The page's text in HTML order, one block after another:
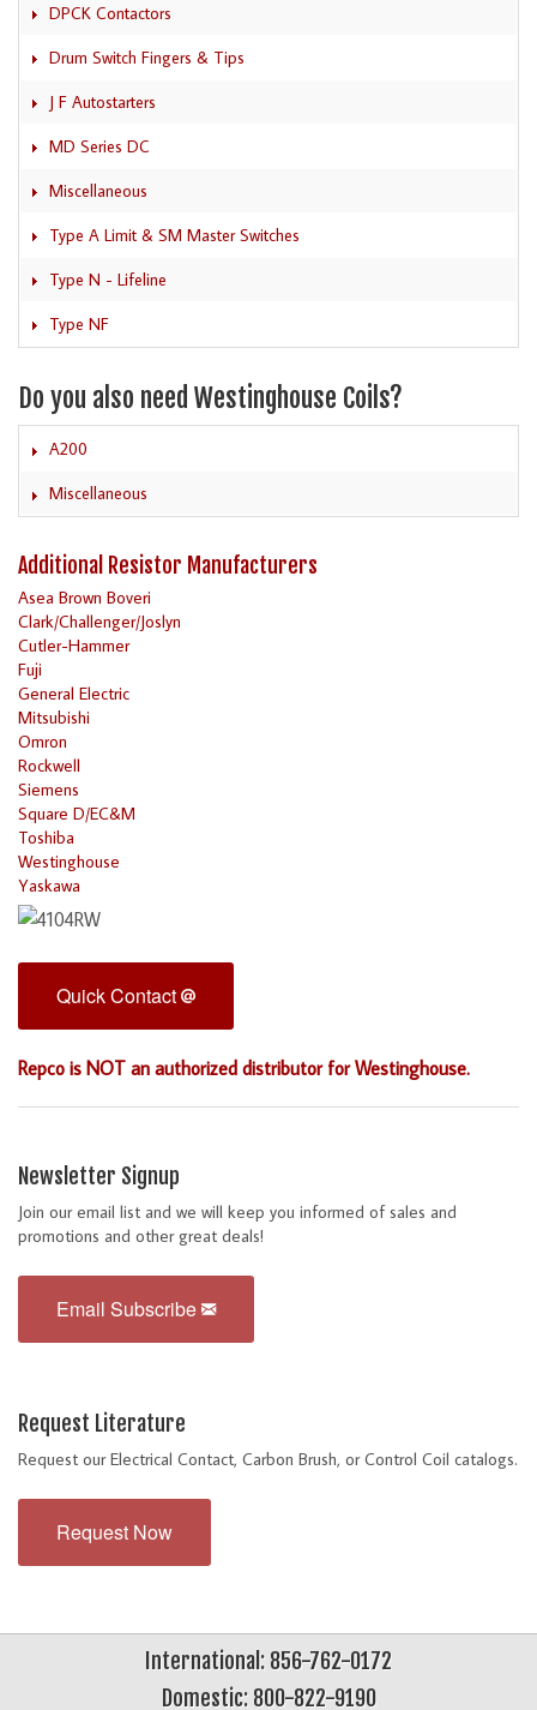
DPCK Contactors
Drum Switch Fingers & Tips
J F Autostarters
MD Series DC
Miscellaneous
Type A Limit & SM Master Switches
Type N - Lifeline
Type NF
Do you also need Westinghouse Coils?
A200
Miscellaneous
Additional Resistor Manufacturers
Asea Brown Boveri
Clark/Challenger/Joslyn
Cutler-Hammer
Fuji
General Electric
Mitsubishi
Omron
Rockwell
Siemens
Square D/EC&M
Toshiba
Westinghouse
Yaskawa
Quick Contact
Repco is NOT an authorized distributor for Westinghouse.
Newsletter Signup
Join our email list and we will keep you informed of sales and
promotions and other great deals!
Email Subscribe
Request Literature
Request our Electrical Contact, Carbon Brush, or Control Coil catalogs.
Request Now
International: 856-762-0172
Domestic: 800-822-9190